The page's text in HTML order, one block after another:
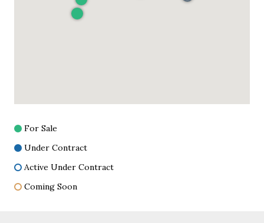
For Sale
Under Contract
Active Under Contract
Coming Soon